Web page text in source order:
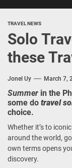
TRAVEL NEWS
Solo
these
Jonel Uy March 7,
Summer in the
some do travel
choice.
Whether it’s to
around the world,
own terms opens
discovery.